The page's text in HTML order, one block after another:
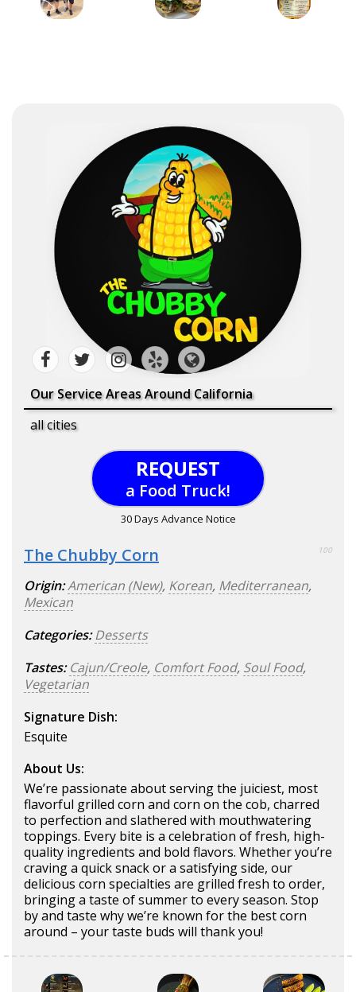
Our Service Areas Around California
all cities
REQUEST
a Food Truck!
30 Days Advance Notice
The Chubby Corn 100
Origin:American (New), Korean, Mediterranean,
Mexican
Categories: Desserts
Tastes: Cajun/Creole, Comfort Food, Soul Food,
Vegetarian
Signature Dish:
Esquite
About Us:
We’re passionate about serving the juiciest, most
flavorful grilled corn and corn on the cob, charred
to perfection and slathered with mouthwatering
toppings. Every bite is a celebration of fresh, high-
quality ingredients and bold flavors. Whether you’re
craving a quick snack or a satisfying side, our
delicious corn specialties are grilled fresh to order,
bringing a taste of summer to every season. Stop
by and taste why we’re known for the best corn
around – your taste buds will thank you!